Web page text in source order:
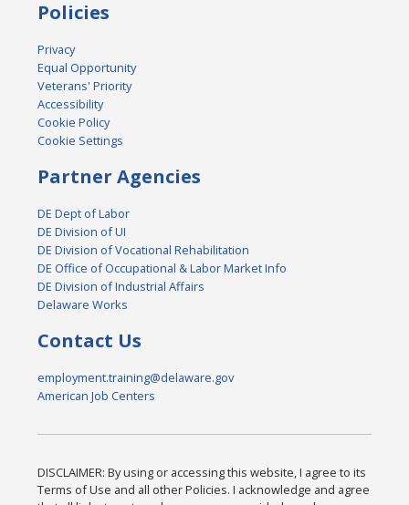
Policies
Privacy
Equal Opportunity
Veterans' Priority
Accessibility
Cookie Policy
Cookie Settings
Partner Agencies
DE Dept of Labor
DE Division of UI
DE Division of Vocational Rehabilitation
DE Office of Occupational & Labor Market Info
DE Division of Industrial Affairs
Delaware Works
Contact Us
employment.training@delaware.gov
American Job Centers
DISCLAIMER: By using or accessing this website, I agree to its
Terms of Use and all other Policies. I acknowledge and agree